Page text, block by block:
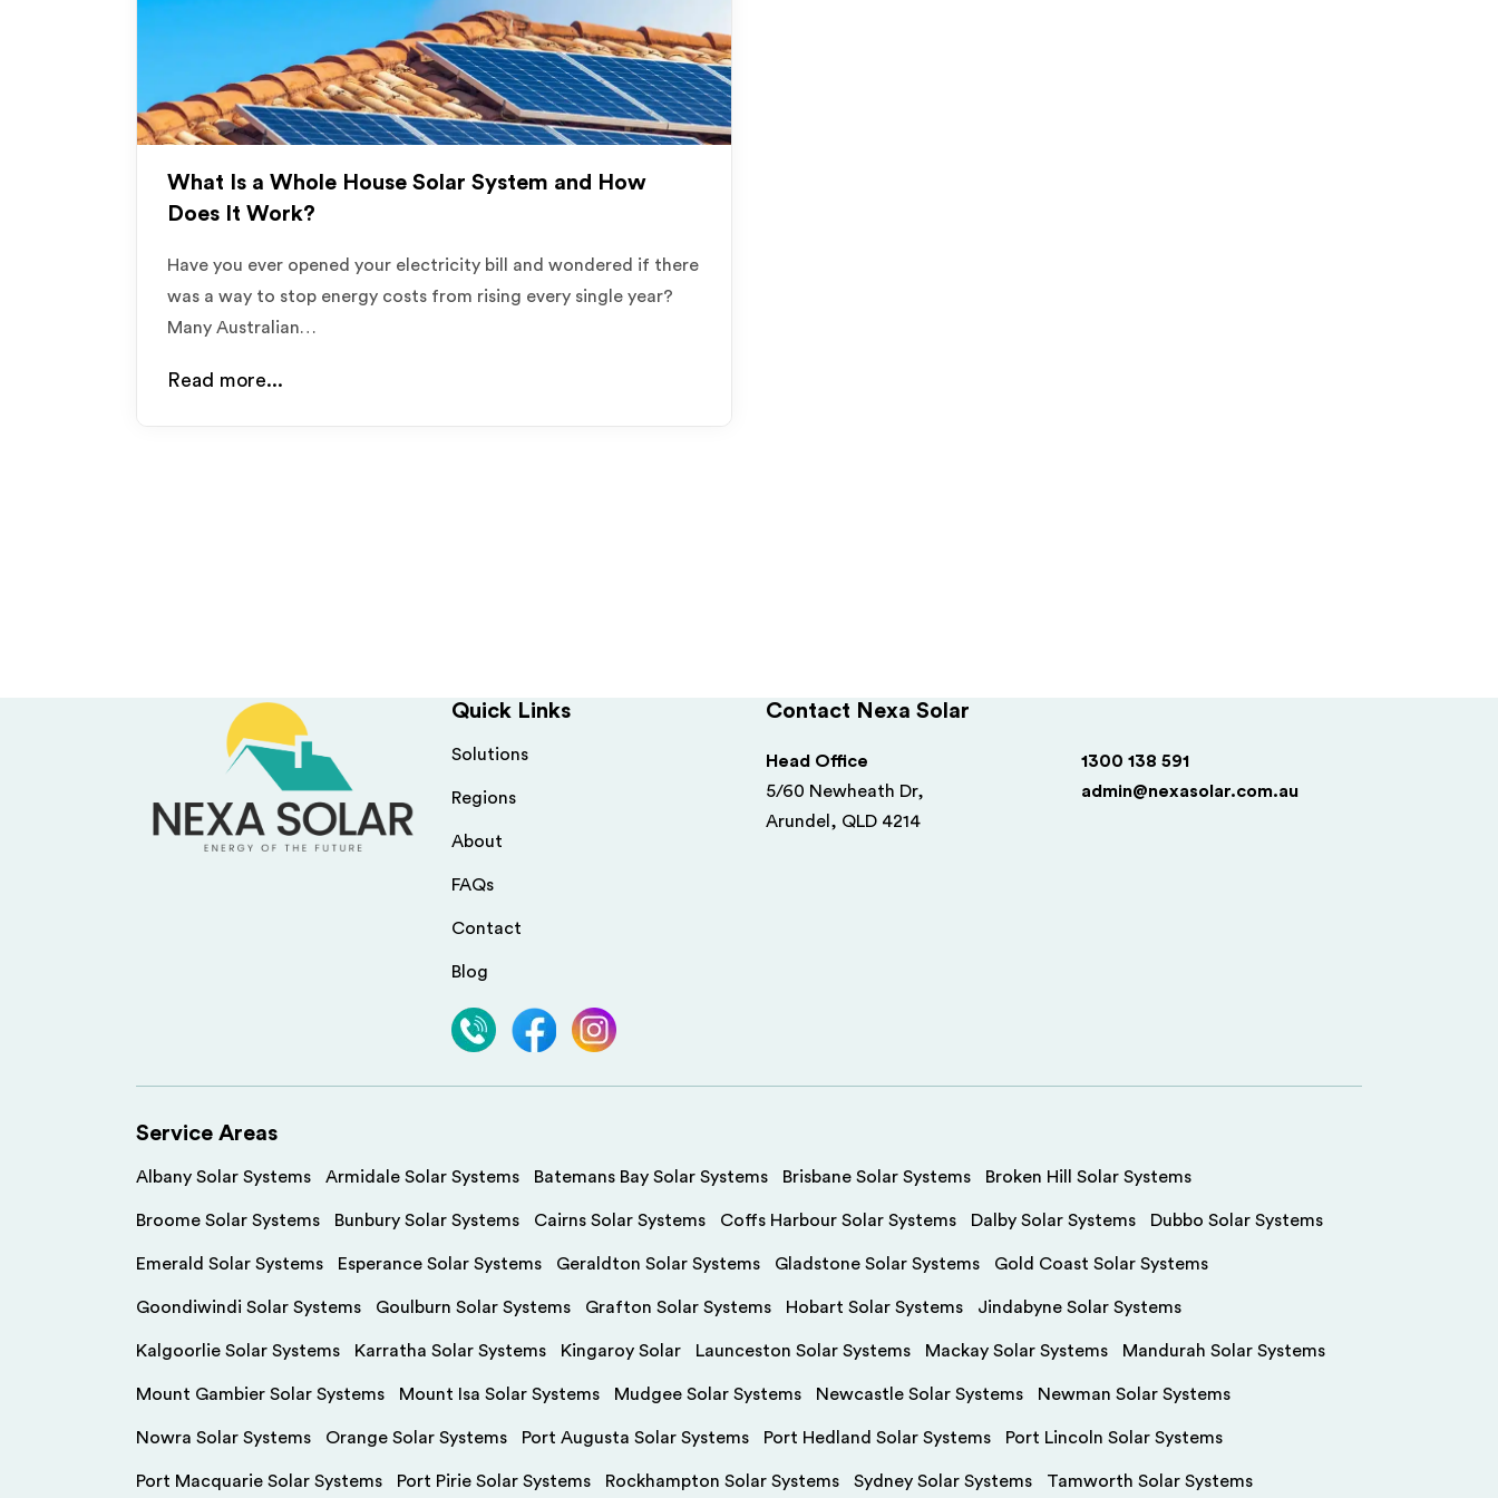
What Is a Whole House Solar System and How
Does It Work?
Have you ever opened your electricity bill and wondered if there
was a way to stop energy costs from rising every single year?
Many Australian…
Read more...
Quick Links
Solutions
Regions
About
FAQs
Contact
Blog
Contact Nexa Solar
Head Office
5/60 Newheath Dr,
Arundel, QLD 4214
1300 138 591
admin@nexasolar.com.au
Service Areas
Albany Solar Systems Armidale Solar Systems Batemans Bay Solar Systems Brisbane Solar Systems Broken Hill Solar Systems
Broome Solar Systems Bunbury Solar Systems Cairns Solar Systems Coffs Harbour Solar Systems Dalby Solar Systems Dubbo Solar Systems
Emerald Solar Systems Esperance Solar Systems Geraldton Solar Systems Gladstone Solar Systems Gold Coast Solar Systems
Goondiwindi Solar Systems Goulburn Solar Systems Grafton Solar Systems Hobart Solar Systems Jindabyne Solar Systems
Kalgoorlie Solar Systems Karratha Solar Systems Kingaroy Solar Launceston Solar Systems Mackay Solar Systems Mandurah Solar Systems
Mount Gambier Solar Systems Mount Isa Solar Systems Mudgee Solar Systems Newcastle Solar Systems Newman Solar Systems
Nowra Solar Systems Orange Solar Systems Port Augusta Solar Systems Port Hedland Solar Systems Port Lincoln Solar Systems
Port Macquarie Solar Systems Port Pirie Solar Systems Rockhampton Solar Systems Sydney Solar Systems Tamworth Solar Systems